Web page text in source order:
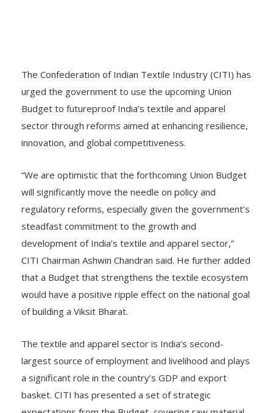
The Confederation of Indian Textile Industry (CITI) has
urged the government to use the upcoming Union
Budget to futureproof India’s textile and apparel
sector through reforms aimed at enhancing resilience,
innovation, and global competitiveness.
“We are optimistic that the forthcoming Union Budget
will significantly move the needle on policy and
regulatory reforms, especially given the government’s
steadfast commitment to the growth and
development of India’s textile and apparel sector,”
CITI Chairman Ashwin Chandran said. He further added
that a Budget that strengthens the textile ecosystem
would have a positive ripple effect on the national goal
of building a Viksit Bharat.
The textile and apparel sector is India’s second-
largest source of employment and livelihood and plays
a significant role in the country’s GDP and export
basket. CITI has presented a set of strategic